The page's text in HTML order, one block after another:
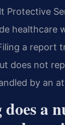
Protective
healthcare
a report
does not
by an
a